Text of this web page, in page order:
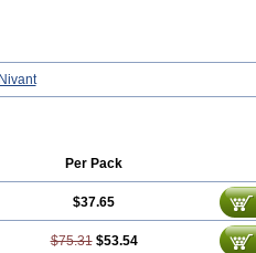
Nivant
Per Pack
$37.65
$75.31 $53.54